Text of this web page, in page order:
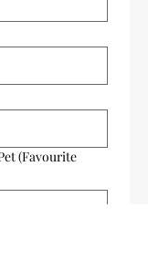
(Favourite